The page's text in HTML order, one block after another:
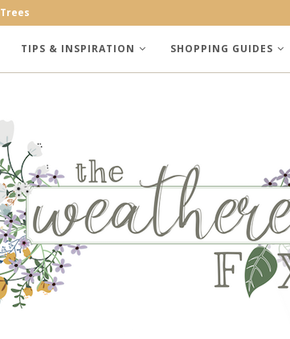
TIPS & INSPIRATION SHOPPING GUIDES